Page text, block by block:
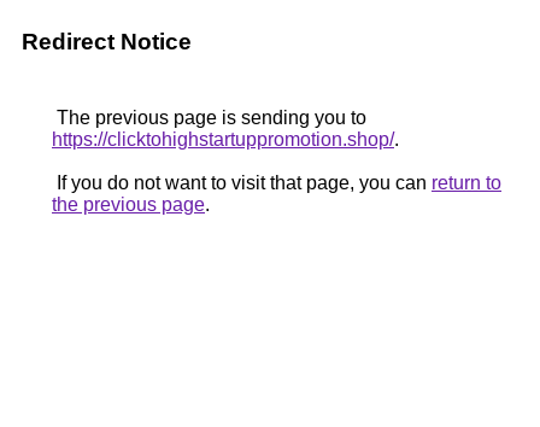
Redirect Notice
The previous page is sending you to
https://clicktohighstartuppromotion.shop/.
If you do not want to visit that page, you can return to
the previous page.